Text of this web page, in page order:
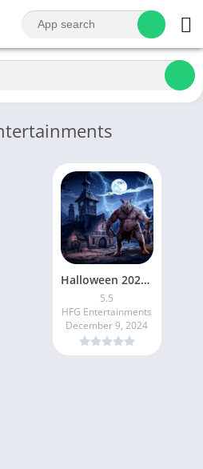
Halloween 2024: Scary Sneak
5.5
HFG Entertainments
December 9, 2024